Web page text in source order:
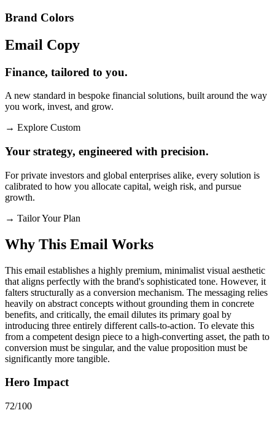
Brand Colors
Email Copy
Finance, tailored to you.
A new standard in bespoke financial solutions, built around the way
you work, invest, and grow.
→ Explore Custom
Your strategy, engineered with precision.
For private investors and global enterprises alike, every solution is
calibrated to how you allocate capital, weigh risk, and pursue
growth.
→ Tailor Your Plan
Why This Email Works
This email establishes a highly premium, minimalist visual aesthetic
that aligns perfectly with the brand's sophisticated tone. However, it
falters structurally as a conversion mechanism. The messaging relies
heavily on abstract concepts without grounding them in concrete
benefits, and critically, the email dilutes its primary goal by
introducing three entirely different calls-to-action. To elevate this
from a competent design piece to a high-converting asset, the path to
conversion must be singular, and the value proposition must be
significantly more tangible.
Hero Impact
72/100